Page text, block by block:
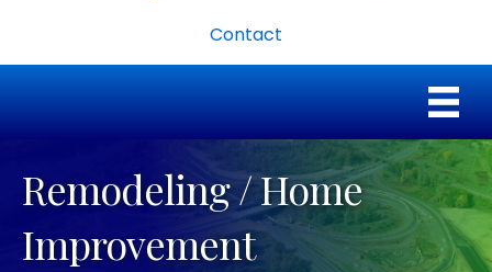
Contact
Remodeling / Home
Improvement